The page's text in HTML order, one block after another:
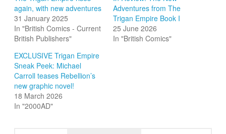
again, with new adventures
31 January 2025
In "British Comics - Current
British Publishers"
Adventures from The
Trigan Empire Book I
25 June 2026
In "British Comics"
EXCLUSIVE Trigan Empire
Sneak Peek: Michael
Carroll teases Rebellion’s
new graphic novel!
18 March 2026
In "2000AD"